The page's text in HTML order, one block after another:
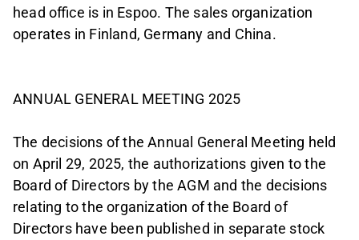
head office is in Espoo. The sales organization
operates in Finland, Germany and China.
ANNUAL GENERAL MEETING 2025
The decisions of the Annual General Meeting held
on April 29, 2025, the authorizations given to the
Board of Directors by the AGM and the decisions
relating to the organization of the Board of
Directors have been published in separate stock